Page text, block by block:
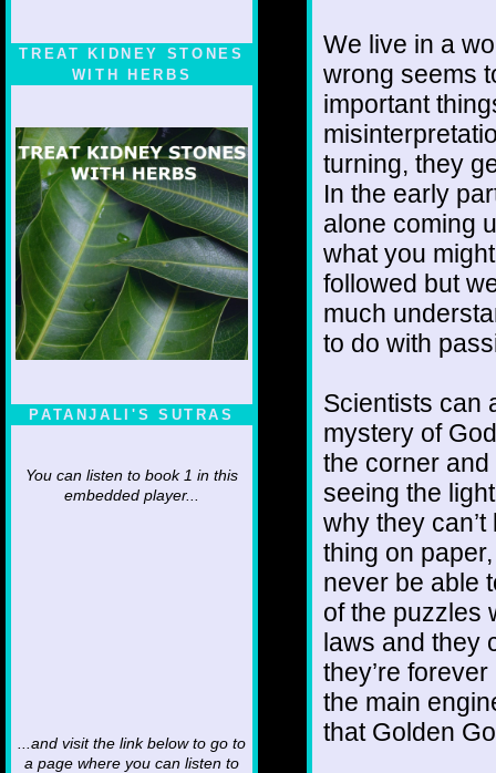
TREAT KIDNEY STONES
WITH HERBS
PATANJALI'S SUTRAS
You can listen to book 1 in this
embedded player...
...and visit the link below to go to
a page where you can listen to
We live in a
wrong seems
important
turning, they
In the early
alone coming
what you
followed but
much
to do with
Scientists can
mystery of
the corner
seeing the
why they
thing on
never be able
of the puzzles
laws and they
they’re
the main
that Golden